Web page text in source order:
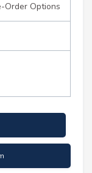
Order Options